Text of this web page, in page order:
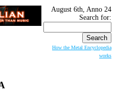
August 6th, Anno 24
Search for:
How the Metal Encyclopedia
works